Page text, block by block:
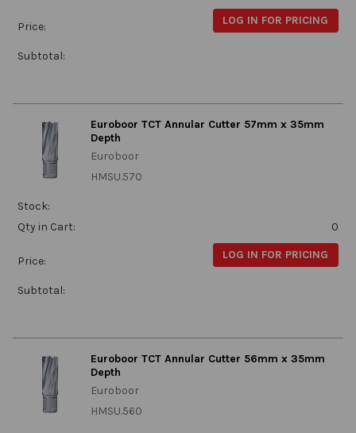
Price: LOG IN FOR PRICING
Subtotal:
Euroboor TCT Annular Cutter 57mm x 35mm
Depth
Euroboor
HMSU.570
Stock:
Qty in Cart:
0
Price: LOG IN FOR PRICING
Subtotal:
Euroboor TCT Annular Cutter 56mm x 35mm
Depth
Euroboor
HMSU.560